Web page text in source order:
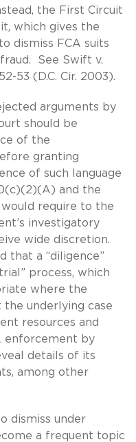
the First Circuit
which gives the
dismiss FCA suits
See Swift v.
53 (D.C. Cir. 2003).
arguments by
should be
of the
granting
of such language
and the
require to the
investigatory
wide discretion.
that a “diligence”
process, which
where the
underlying case
resources and
enforcement by
details of its
among other
dismiss under
a frequent topic